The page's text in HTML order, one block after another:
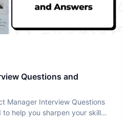
Questions and
Manager Interview Questions
help you sharpen your skills